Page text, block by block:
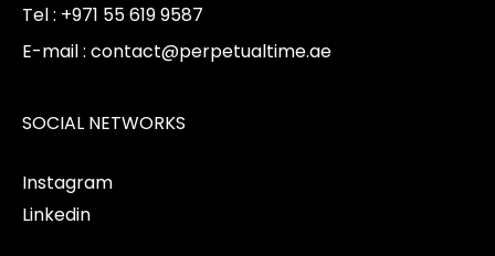
Tel : +971 55 619 9587
E-mail : contact@perpetualtime.ae
SOCIAL NETWORKS
Instagram
Linkedin